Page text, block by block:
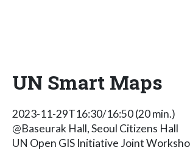
UN Smart Maps
2023-11-29T16:30/16:50 (20 min.)
@Baseurak Hall, Seoul Citizens Hall
UN Open GIS Initiative Joint